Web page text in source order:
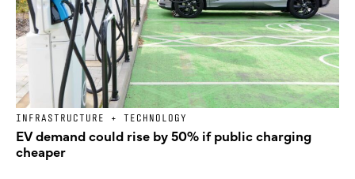
INFRASTRUCTURE + TECHNOLOGY
EV demand could rise by 50% if public charging
cheaper